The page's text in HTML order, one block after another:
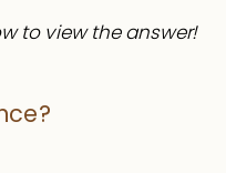
to view the answer!